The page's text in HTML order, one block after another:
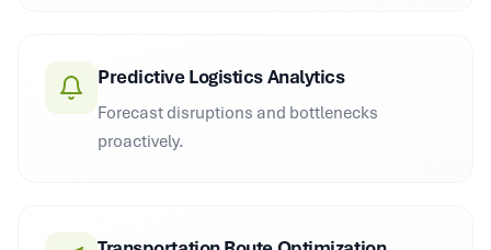
Predictive Logistics Analytics
Forecast disruptions and bottlenecks
proactively.